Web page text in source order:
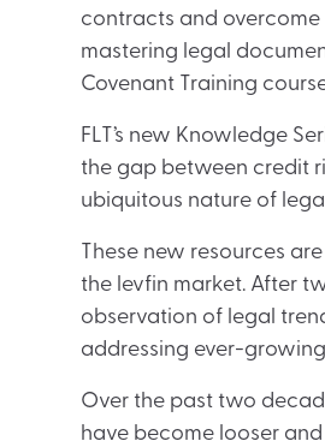
contracts and
mastering legal
Covenant Training
FLT’s new Knowledge
the gap between credit
ubiquitous nature of
These new resources
the levfin market. After
observation of legal
addressing ever-
Over the past two
have become looser